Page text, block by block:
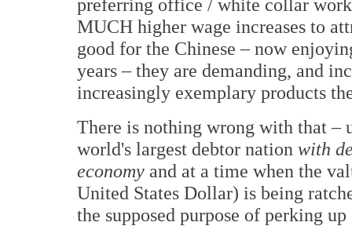
preferring office / white collar
MUCH higher wage increases to
good for the Chinese – now
years – they are demanding, and
increasingly exemplary products
There is nothing wrong with that –
world's largest debtor nation with
economy and at a time when the
United States Dollar) is being
the supposed purpose of perking